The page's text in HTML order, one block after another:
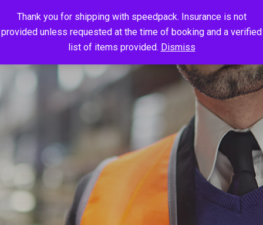
Thank you for shipping with speedpack. Insurance is not
provided unless requested at the time of booking and a verified
list of items provided. Dismiss